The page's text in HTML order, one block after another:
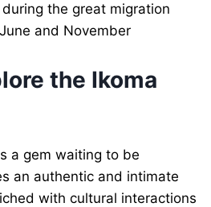
the great migration
and November
the Ikoma
a gem waiting to be
an authentic and intimate
with cultural interactions